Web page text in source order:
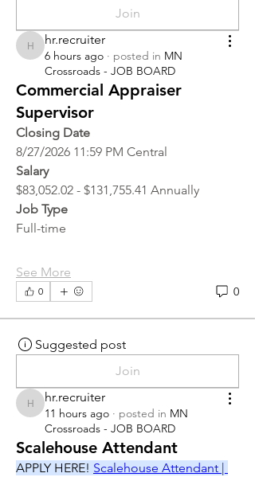
Join
hr.recruiter
hr.recruiter
6 hours ago · posted in MN
Crossroads - JOB BOARD
Commercial Appraiser
Supervisor
Closing Date
8/27/2026 11:59 PM Central
Salary
$83,052.02 - $131,755.41 Annually
Job Type
Full-time
See More
0 0
Suggested post
Join
hr.recruiter
hr.recruiter
11 hours ago · posted in MN
Crossroads - JOB BOARD
Scalehouse Attendant
APPLY HERE! Scalehouse Attendant |